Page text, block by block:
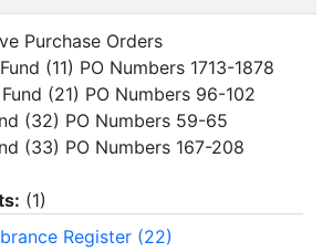
Purchase Orders
(11) PO Numbers 1713-1878
(21) PO Numbers 96-102
(32) PO Numbers 59-65
(33) PO Numbers 167-208
(1)
Register (22)